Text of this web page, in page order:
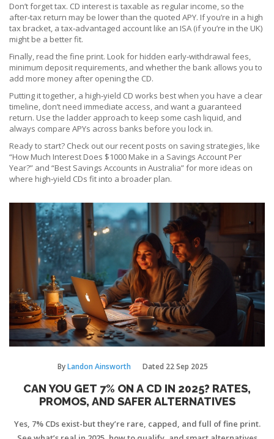
Don’t forget tax. CD interest is taxable as regular income, so the
after‑tax return may be lower than the quoted APY. If you’re in a high
tax bracket, a tax‑advantaged account like an ISA (if you’re in the UK)
might be a better fit.
Finally, read the fine print. Look for hidden early‑withdrawal fees,
minimum deposit requirements, and whether the bank allows you to
add more money after opening the CD.
Putting it together, a high‑yield CD works best when you have a clear
timeline, don’t need immediate access, and want a guaranteed
return. Use the ladder approach to keep some cash liquid, and
always compare APYs across banks before you lock in.
Ready to start? Check out our recent posts on saving strategies, like
“How Much Interest Does $1000 Make in a Savings Account Per
Year?” and “Best Savings Accounts in Australia” for more ideas on
where high‑yield CDs fit into a broader plan.
ByLandon Ainsworth Dated 22 Sep 2025
CAN YOU GET 7% ON A CD IN 2025? RATES,
PROMOS, AND SAFER ALTERNATIVES
Yes, 7% CDs exist-but they’re rare, capped, and full of fine print.